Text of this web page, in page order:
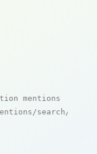
mentions
search/live